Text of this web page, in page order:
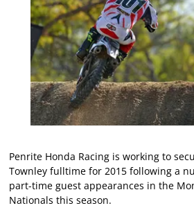
Penrite Honda Racing is working to
Townley fulltime for 2015 following a
part-time guest appearances in the
Nationals this season.